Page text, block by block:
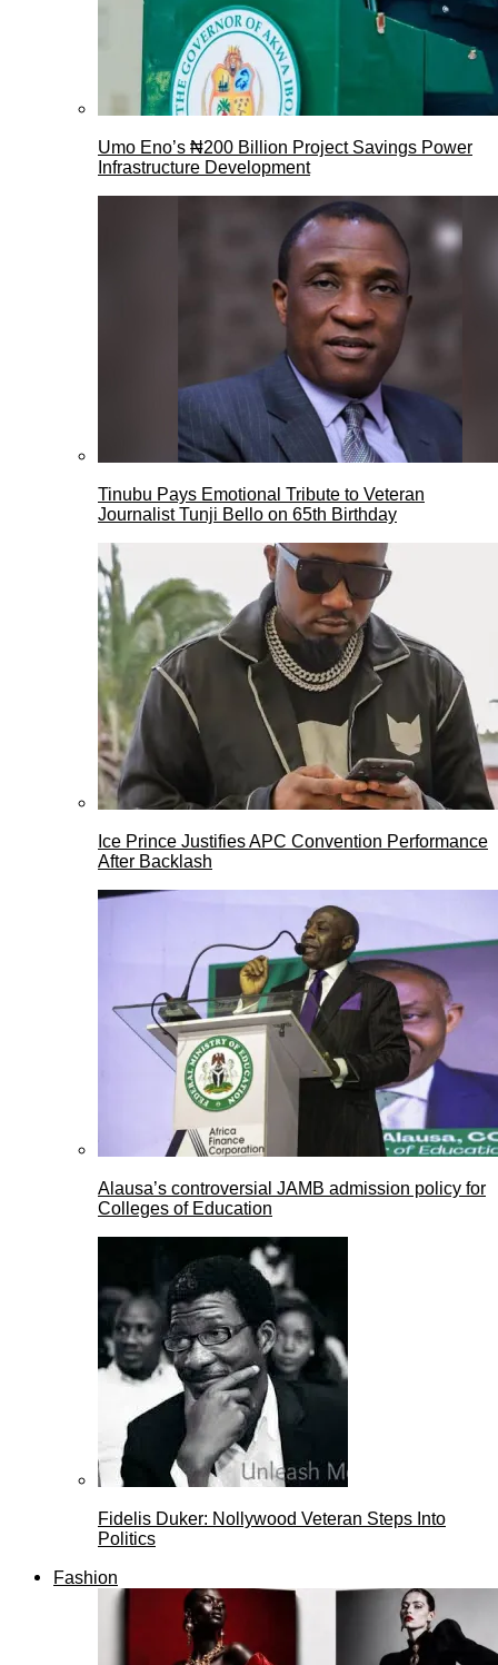
Umo Eno’s ₦200 Billion Project Savings Power
Infrastructure Development
Tinubu Pays Emotional Tribute to Veteran
Journalist Tunji Bello on 65th Birthday
Ice Prince Justifies APC Convention Performance
After Backlash
Alausa’s controversial JAMB admission policy for
Colleges of Education
Fidelis Duker: Nollywood Veteran Steps Into
Politics
Fashion